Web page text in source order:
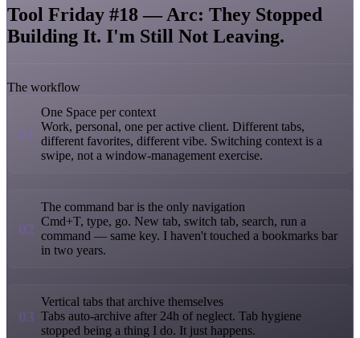
Tool Friday #18 — Arc: They Stopped
Building It. I'm Still Not Leaving.
The workflow
01
One Space per context
Work, personal, one per active client. Different tabs,
different favorites, different vibe. Switching context is a
swipe, not a window-management exercise.
02
The command bar is the only navigation
Cmd+T, type, go. New tab, switch tab, search, run a
command — same key. I haven't touched a bookmarks bar
in two years.
03
Vertical tabs that archive themselves
Tabs auto-archive after 24h of neglect. Tab hygiene
stopped being a thing I do. It just happens.